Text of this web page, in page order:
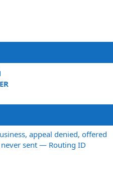
appeal denied, offered
sent — Routing ID